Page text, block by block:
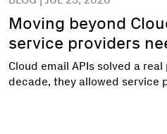
Moving beyond
service providers
Cloud email APIs solved a
decade, they allowed service